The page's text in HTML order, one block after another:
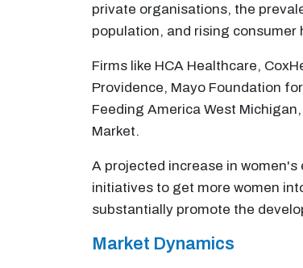
private organisations, the
population, and rising consumer
Firms like HCA Healthcare,
Providence, Mayo Foundation
Feeding America West
Market.
A projected increase in
initiatives to get more women
substantially promote the
Market Dynamics